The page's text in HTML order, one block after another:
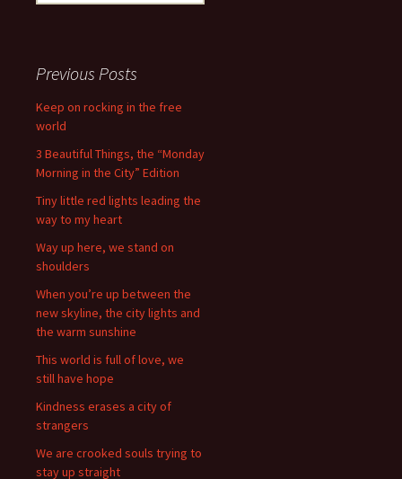
Previous Posts
Keep on rocking in the free
world
3 Beautiful Things, the “Monday
Morning in the City” Edition
Tiny little red lights leading the
way to my heart
Way up here, we stand on
shoulders
When you’re up between the
new skyline, the city lights and
the warm sunshine
This world is full of love, we
still have hope
Kindness erases a city of
strangers
We are crooked souls trying to
stay up straight